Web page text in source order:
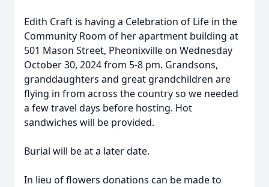
Edith Craft is having a Celebration of Life in the
Community Room of her apartment building at
501 Mason Street, Pheonixville on Wednesday
October 30, 2024 from 5-8 pm. Grandsons,
granddaughters and great grandchildren are
flying in from across the country so we needed
a few travel days before hosting. Hot
sandwiches will be provided.
Burial will be at a later date.
In lieu of flowers donations can be made to